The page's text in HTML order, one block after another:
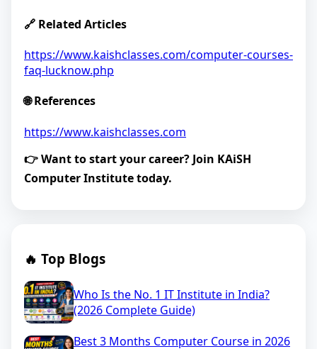
🔗 Related Articles
https://www.kaishclasses.com/computer-courses-
faq-lucknow.php
🌐 References
https://www.kaishclasses.com
👉 Want to start your career? Join KAiSH
Computer Institute today.
🔥 Top Blogs
Who Is the No. 1 IT Institute in India?
(2026 Complete Guide)
Best 3 Months Computer Course in 2026